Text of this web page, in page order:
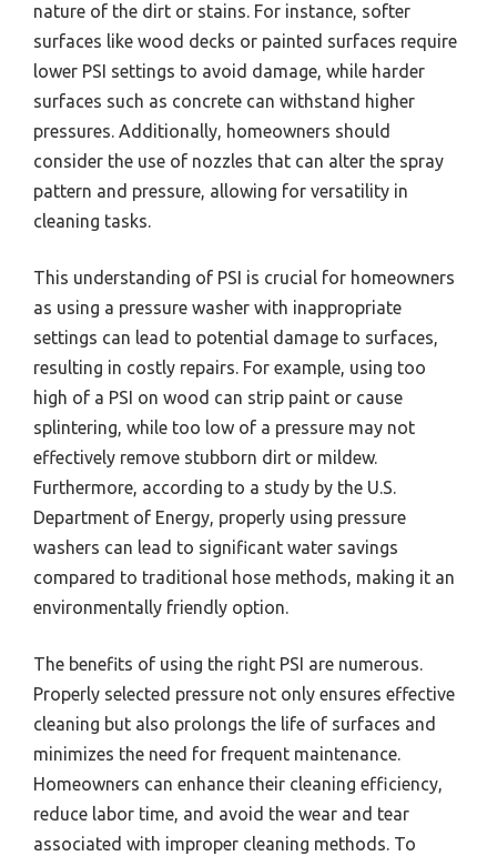
nature of the dirt or stains. For instance, softer
surfaces like wood decks or painted surfaces require
lower PSI settings to avoid damage, while harder
surfaces such as concrete can withstand higher
pressures. Additionally, homeowners should
consider the use of nozzles that can alter the spray
pattern and pressure, allowing for versatility in
cleaning tasks.
This understanding of PSI is crucial for homeowners
as using a pressure washer with inappropriate
settings can lead to potential damage to surfaces,
resulting in costly repairs. For example, using too
high of a PSI on wood can strip paint or cause
splintering, while too low of a pressure may not
effectively remove stubborn dirt or mildew.
Furthermore, according to a study by the U.S.
Department of Energy, properly using pressure
washers can lead to significant water savings
compared to traditional hose methods, making it an
environmentally friendly option.
The benefits of using the right PSI are numerous.
Properly selected pressure not only ensures effective
cleaning but also prolongs the life of surfaces and
minimizes the need for frequent maintenance.
Homeowners can enhance their cleaning efficiency,
reduce labor time, and avoid the wear and tear
associated with improper cleaning methods. To